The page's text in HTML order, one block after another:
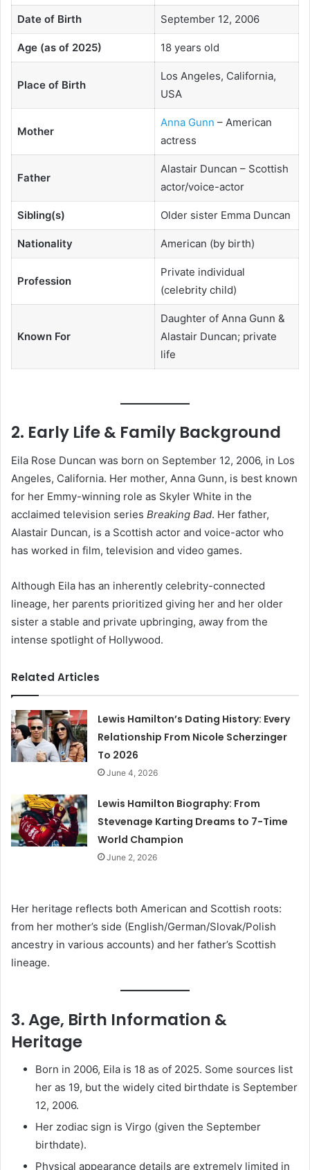
Date of Birth September 12, 2006
Age (as of 2025) 18 years old
Place of Birth
Los Angeles, California,
USA
Mother
Anna Gunn – American
actress
Father
Alastair Duncan – Scottish
actor/voice-actor
Sibling(s) Older sister Emma Duncan
Nationality American (by birth)
Profession
Private individual
(celebrity child)
Known For
Daughter of Anna Gunn &
Alastair Duncan; private
life
2. Early Life & Family Background
Eila Rose Duncan was born on September 12, 2006, in Los
Angeles, California. Her mother, Anna Gunn, is best known
for her Emmy-winning role as Skyler White in the
acclaimed television series Breaking Bad. Her father,
Alastair Duncan, is a Scottish actor and voice-actor who
has worked in film, television and video games.
Although Eila has an inherently celebrity-connected
lineage, her parents prioritized giving her and her older
sister a stable and private upbringing, away from the
intense spotlight of Hollywood.
Related Articles
Lewis Hamilton’s Dating History: Every
Relationship From Nicole Scherzinger
To 2026
June 4, 2026
Lewis Hamilton Biography: From
Stevenage Karting Dreams to 7-Time
World Champion
June 2, 2026
Her heritage reflects both American and Scottish roots:
from her mother’s side (English/German/Slovak/Polish
ancestry in various accounts) and her father’s Scottish
lineage.
3. Age, Birth Information &
Heritage
Born in 2006, Eila is 18 as of 2025. Some sources list
her as 19, but the widely cited birthdate is September
12, 2006.
Her zodiac sign is Virgo (given the September
birthdate).
Physical appearance details are extremely limited in